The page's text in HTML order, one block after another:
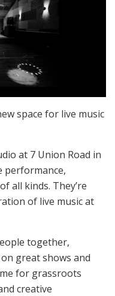
space for live music
at 7 Union Road in
performance,
all kinds. They’re
of live music at
together,
great shows and
for grassroots
creative